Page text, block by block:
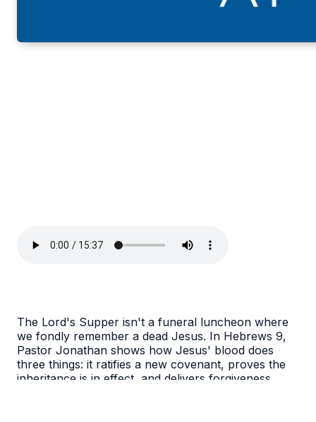
The Lord's Supper isn't a funeral luncheon where
we fondly remember a dead Jesus. In Hebrews 9,
Pastor Jonathan shows how Jesus' blood does
three things: it ratifies a new covenant, proves the
inheritance is in effect, and delivers forgiveness